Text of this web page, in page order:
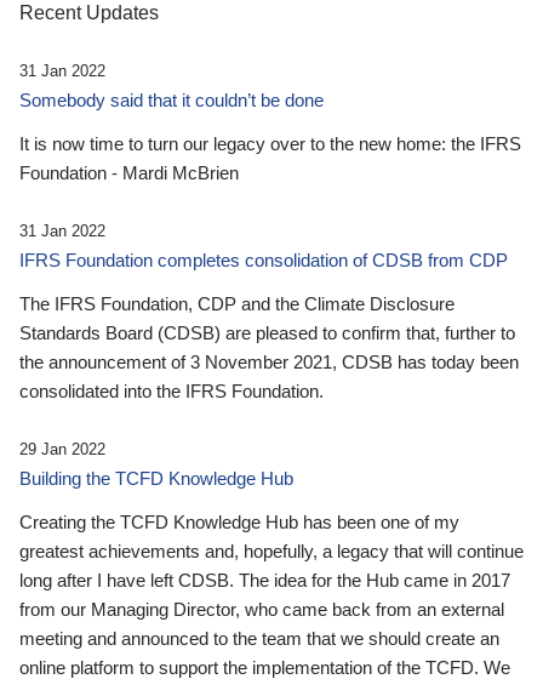
Recent Updates
31 Jan 2022
Somebody said that it couldn’t be done
It is now time to turn our legacy over to the new home: the IFRS
Foundation - Mardi McBrien
31 Jan 2022
IFRS Foundation completes consolidation of CDSB from CDP
The IFRS Foundation, CDP and the Climate Disclosure
Standards Board (CDSB) are pleased to confirm that, further to
the announcement of 3 November 2021, CDSB has today been
consolidated into the IFRS Foundation.
29 Jan 2022
Building the TCFD Knowledge Hub
Creating the TCFD Knowledge Hub has been one of my
greatest achievements and, hopefully, a legacy that will continue
long after I have left CDSB. The idea for the Hub came in 2017
from our Managing Director, who came back from an external
meeting and announced to the team that we should create an
online platform to support the implementation of the TCFD. We